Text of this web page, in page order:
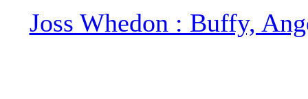
Joss Whedon : Buffy,